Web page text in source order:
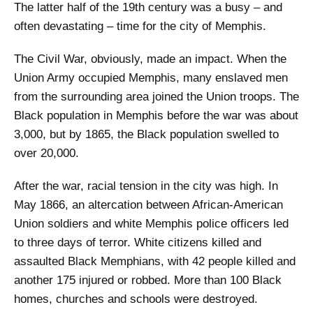
The latter half of the 19th century was a busy – and
often devastating – time for the city of Memphis.
The Civil War, obviously, made an impact. When the
Union Army occupied Memphis, many enslaved men
from the surrounding area joined the Union troops. The
Black population in Memphis before the war was about
3,000, but by 1865, the Black population swelled to
over 20,000.
After the war, racial tension in the city was high. In
May 1866, an altercation between African-American
Union soldiers and white Memphis police officers led
to three days of terror. White citizens killed and
assaulted Black Memphians, with 42 people killed and
another 175 injured or robbed. More than 100 Black
homes, churches and schools were destroyed.